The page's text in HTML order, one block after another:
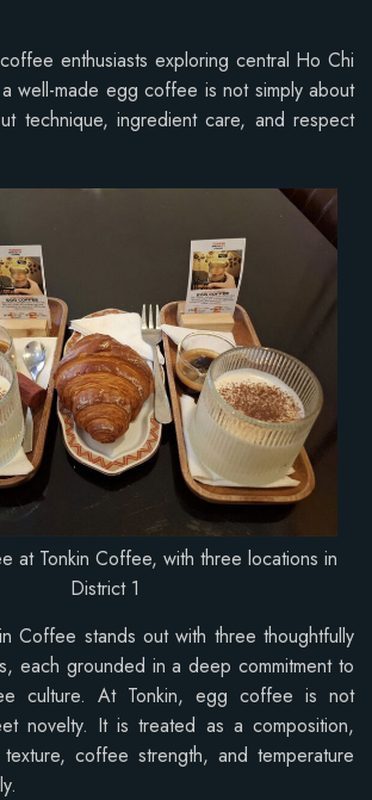
enthusiasts exploring central Ho Chi
well-made egg coffee is not simply about
technique, ingredient care, and respect
at Tonkin Coffee, with three locations in
District 1
Coffee stands out with three thoughtfully
each grounded in a deep commitment to
culture. At Tonkin, egg coffee is not
novelty. It is treated as a composition,
coffee strength, and temperature